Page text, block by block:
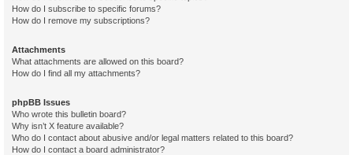
How do I subscribe to specific forums?
How do I remove my subscriptions?
Attachments
What attachments are allowed on this board?
How do I find all my attachments?
phpBB Issues
Who wrote this bulletin board?
Why isn’t X feature available?
Who do I contact about abusive and/or legal matters related to this board?
How do I contact a board administrator?